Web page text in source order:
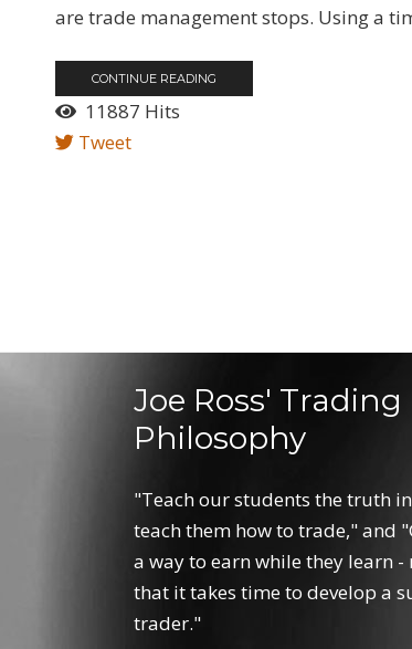
are trade management stops. Using a
CONTINUE READING
11887 Hits
Tweet
Joe Ross' Trading
Philosophy
"Teach our students the truth
teach them how to trade," and
a way to earn while they learn
that it takes time to develop a
trader."